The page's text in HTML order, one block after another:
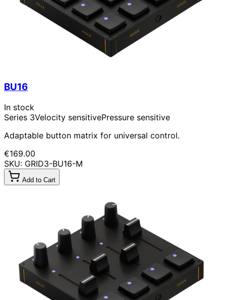
BU16
In stock
Series 3Velocity sensitivePressure sensitive
Adaptable button matrix for universal control.
€169.00
SKU: GRID3-BU16-M
Add to Cart